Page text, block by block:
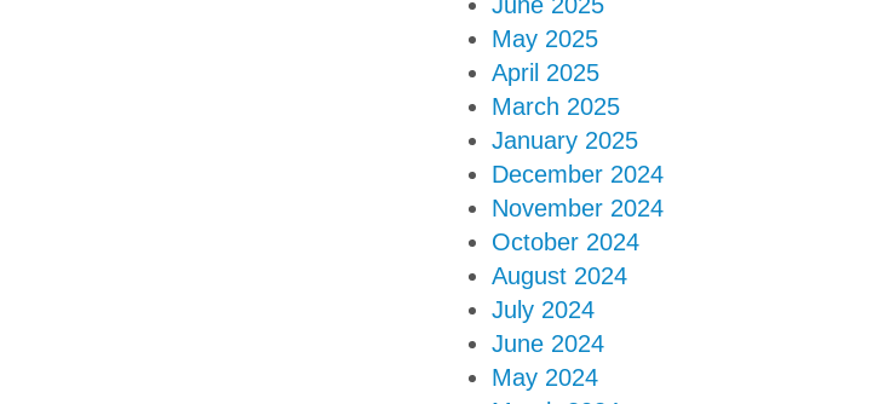
June 2025
May 2025
April 2025
March 2025
January 2025
December 2024
November 2024
October 2024
August 2024
July 2024
June 2024
May 2024